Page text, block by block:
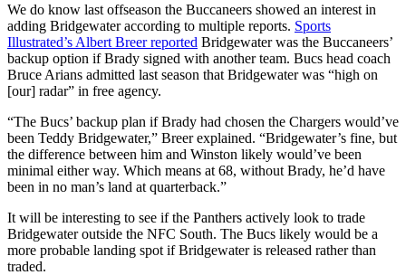
We do know last offseason the Buccaneers showed an interest in
adding Bridgewater according to multiple reports. Sports
Illustrated’s Albert Breer reported Bridgewater was the Buccaneers’
backup option if Brady signed with another team. Bucs head coach
Bruce Arians admitted last season that Bridgewater was “high on
[our] radar” in free agency.
“The Bucs’ backup plan if Brady had chosen the Chargers would’ve
been Teddy Bridgewater,” Breer explained. “Bridgewater’s fine, but
the difference between him and Winston likely would’ve been
minimal either way. Which means at 68, without Brady, he’d have
been in no man’s land at quarterback.”
It will be interesting to see if the Panthers actively look to trade
Bridgewater outside the NFC South. The Bucs likely would be a
more probable landing spot if Bridgewater is released rather than
traded.